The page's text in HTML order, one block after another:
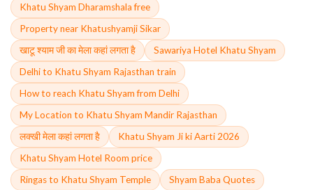
Khatu Shyam Dharamshala free
Property near Khatushyamji Sikar
खाटू श्याम जी का मेला कहां लगता है
Sawariya Hotel Khatu Shyam
Delhi to Khatu Shyam Rajasthan train
How to reach Khatu Shyam from Delhi
My Location to Khatu Shyam Mandir Rajasthan
लक्खी मेला कहां लगता है
Khatu Shyam Ji ki Aarti 2026
Khatu Shyam Hotel Room price
Ringas to Khatu Shyam Temple
Shyam Baba Quotes